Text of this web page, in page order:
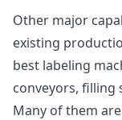
Other major
existing
best labeling
conveyors, filling
Many of them